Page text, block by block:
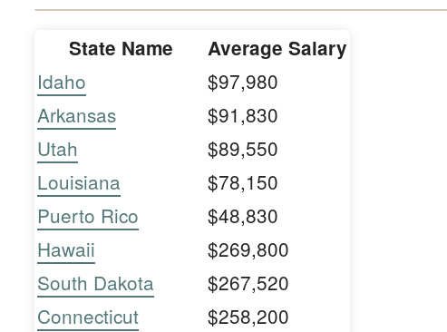
State Name Average Salary
Idaho
$97,980
Arkansas
$91,830
Utah
$89,550
Louisiana
$78,150
Puerto Rico
$48,830
Hawaii
$269,800
South Dakota
$267,520
Connecticut
$258,200